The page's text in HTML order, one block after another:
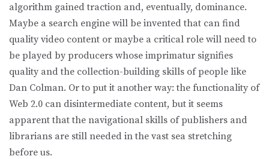
algorithm gained traction and, eventually, dominance.
Maybe a search engine will be invented that can find
quality video content or maybe a critical role will need to
be played by producers whose imprimatur signifies
quality and the collection-building skills of people like
Dan Colman. Or to put it another way: the functionality of
Web 2.0 can disintermediate content, but it seems
apparent that the navigational skills of publishers and
librarians are still needed in the vast sea stretching
before us.